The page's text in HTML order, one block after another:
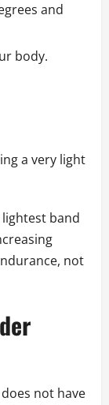
and
body.
a very light
band
not
not have